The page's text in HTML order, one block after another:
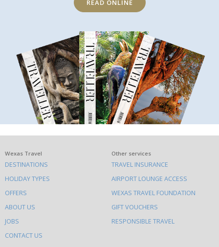
READ ONLINE
What
else
to
do
on
this
site
Wexas Travel
DESTINATIONS
HOLIDAY TYPES
OFFERS
ABOUT US
JOBS
CONTACT US
Other services
TRAVEL INSURANCE
AIRPORT LOUNGE ACCESS
WEXAS TRAVEL FOUNDATION
GIFT VOUCHERS
RESPONSIBLE TRAVEL